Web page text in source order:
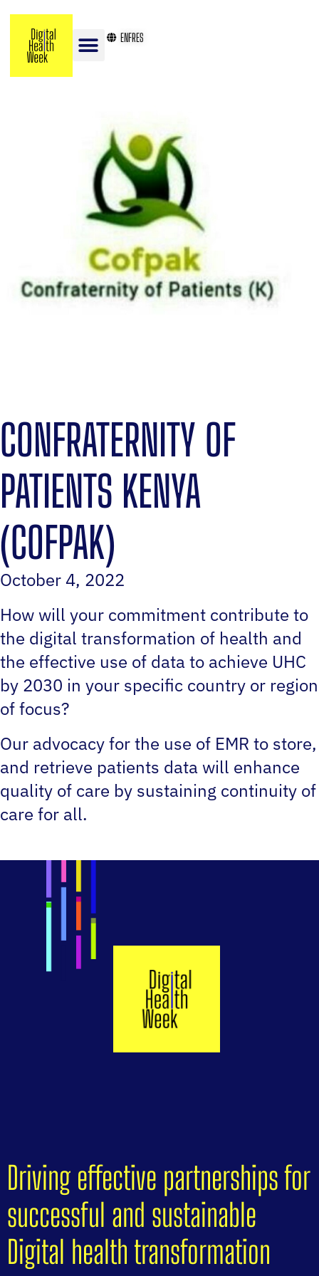
ENFRES
CONFRATERNITY OF
PATIENTS KENYA
(COFPAK)
October 4, 2022
How will your commitment contribute to
the digital transformation of health and
the effective use of data to achieve UHC
by 2030 in your specific country or region
of focus?
Our advocacy for the use of EMR to store,
and retrieve patients data will enhance
quality of care by sustaining continuity of
care for all.
Driving effective partnerships for
successful and sustainable
Digital health transformation